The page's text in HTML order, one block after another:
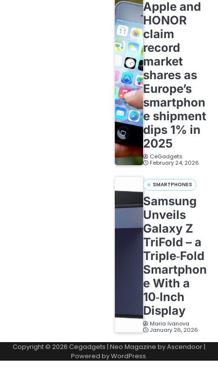
Apple and
HONOR
claim
record
market
shares as
Europe’s
smartphon
e shipment
dips 1% in
2025
CeGadgets
February 24, 2026
SMARTPHONES
Samsung
Unveils
Galaxy Z
TriFold – a
Triple‑Fold
Smartphon
e With a
10‑Inch
Display
Maria Ivanova
January 26, 2026
Copyright © 2026 Cegadgets | Neo Magazine byAscendoor|
Powered byWordPress.